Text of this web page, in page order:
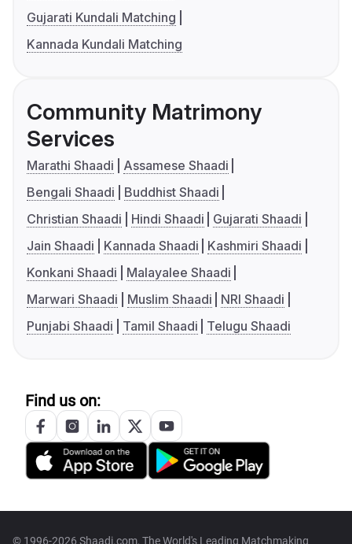
Gujarati Kundali Matching
Kannada Kundali Matching
Community Matrimony
Services
Marathi Shaadi
Assamese Shaadi
Bengali Shaadi
Buddhist Shaadi
Christian Shaadi
Hindi Shaadi
Gujarati Shaadi
Jain Shaadi
Kannada Shaadi
Kashmiri Shaadi
Konkani Shaadi
Malayalee Shaadi
Marwari Shaadi
Muslim Shaadi
NRI Shaadi
Punjabi Shaadi
Tamil Shaadi Telugu Shaadi
Find us on:
© 1996-2026 Shaadi.com, The World's Leading Matchmaking